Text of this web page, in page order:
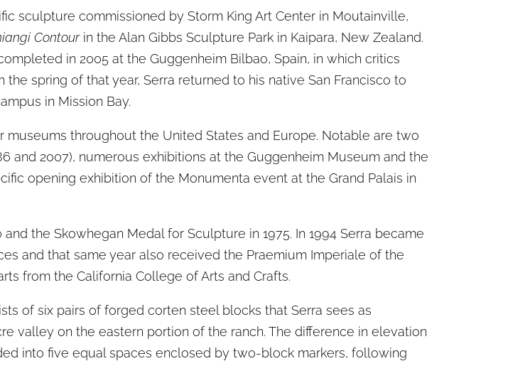
sculpture commissioned by Storm King Art Center in Moutainville,
Contourin the Alan Gibbs Sculpture Park in Kaipara, New Zealand.
in 2005 at the Guggenheim Bilbao, Spain, in which critics
spring of that year, Serra returned to his native San Francisco to
in Mission Bay.
throughout the United States and Europe. Notable are two
and 2007), numerous exhibitions at the Guggenheim Museum and the
opening exhibition of the Monumenta event at the Grand Palais in
the Skowhegan Medal for Sculpture in 1975. In 1994 Serra became
and that same year also received the Praemium Imperiale of the
from the California College of Arts and Crafts.
of six pairs of forged corten steel blocks that Serra sees as
valley on the eastern portion of the ranch. The difference in elevation
into five equal spaces enclosed by two-block markers, following